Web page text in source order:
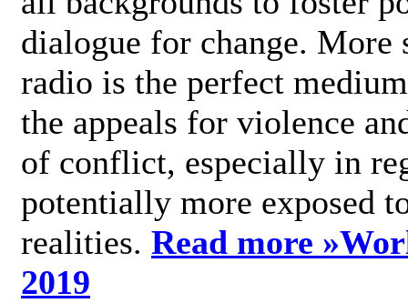
dialogue for change.
radio is the perfect
the appeals for violence
of conflict, especially in
potentially more exposed
realities. Read more »
2019